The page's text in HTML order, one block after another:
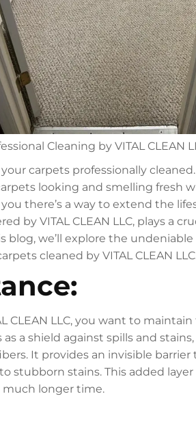
Cleaning by VITAL CLEAN
carpets professionally cleaned.
looking and smelling fresh
there’s a way to extend the
by VITAL CLEAN LLC, plays a
blog, we’ll explore the undeniable
cleaned by VITAL CLEAN
CLEAN LLC, you want to
a shield against spills and stains,
It provides an invisible barrier
stubborn stains. This added layer
much longer time.